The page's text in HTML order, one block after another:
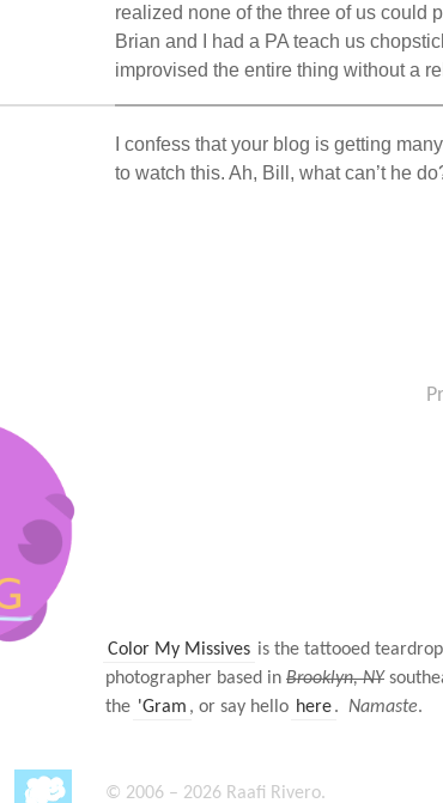
realized none of the three of us could
Brian and I had a PA teach us
improvised the entire thing without a
I confess that your blog is getting
to watch this. Ah, Bill, what can’t he
Color My Missives is the tattooed
photographer based in Brooklyn, NY
the 'Gram , or say hello here. Namaste.
© 2006 – 2026 Raafi Rivero.